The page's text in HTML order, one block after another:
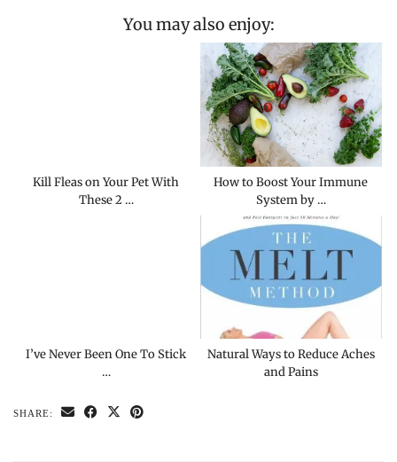
You may also enjoy:
Kill Fleas on Your Pet With
These 2 …
How to Boost Your Immune
System by …
I’ve Never Been One To Stick
…
Natural Ways to Reduce Aches
and Pains
SHARE: